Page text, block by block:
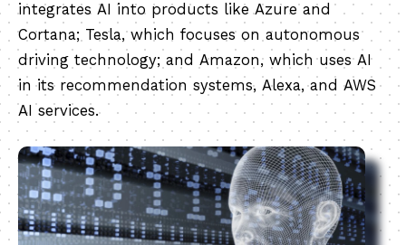
integrates AI into products like Azure and
Cortana; Tesla, which focuses on autonomous
driving technology; and Amazon, which uses AI
in its recommendation systems, Alexa, and AWS
AI services.